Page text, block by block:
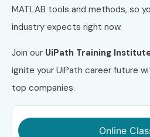
MATLAB tools and methods, so
industry expects right now.
Join our UiPath Training
ignite your UiPath career future
top companies.
Online